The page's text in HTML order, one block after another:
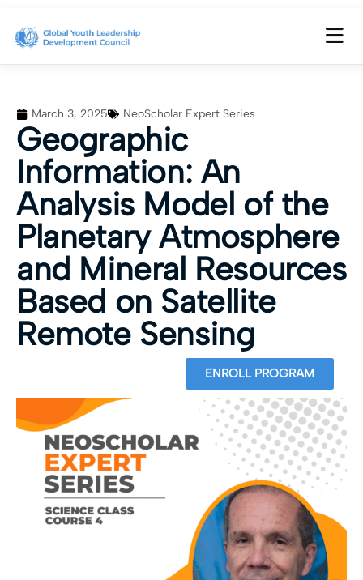
March 3, 2025 NeoScholar Expert Series
Geographic
Information: An
Analysis Model of the
Planetary Atmosphere
and Mineral Resources
Based on Satellite
Remote Sensing
ENROLL PROGRAM